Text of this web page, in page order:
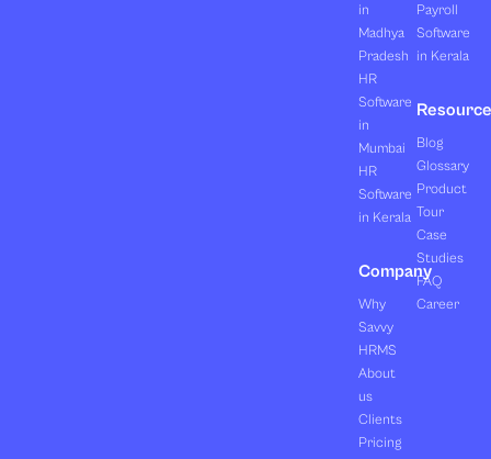
in
Madhya
Pradesh
HR
Software
in
Mumbai
HR
Software
in Kerala
Company
Why
Savvy
HRMS
About
us
Clients
Pricing
Payroll
Software
in Kerala
Blog
Glossary
Product
Tour
Case
Studies
FAQ
Career